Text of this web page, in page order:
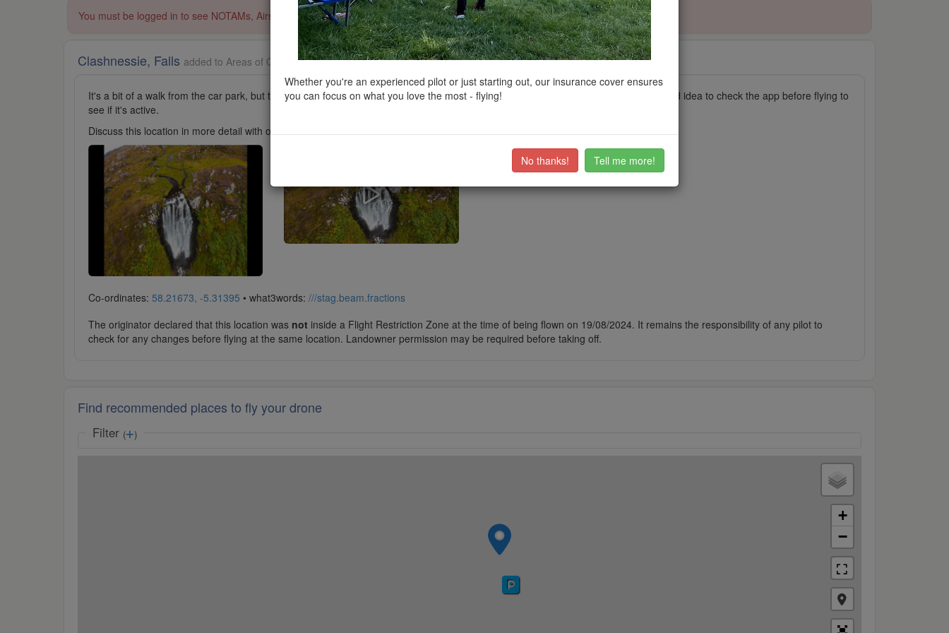
You must be logged in to see NOTAMs, Airspace Restrictions, National Trust boundaries and other interactive map layers.
Clashnessie, Falls added to Areas of Outstanding Natural Beauty in Scotland byGrockermanon 19/08/2024
It's a bit of a walk from the car park, but the view is definitely worth it! Since it's near the edge of the flight Restricted Zone, it's a good idea to check the app before flying to
see if it's active.
Discuss this location in more detail with other club members on thecommunity discussion forum.
Co-ordinates: 58.21673, -5.31395 • what3words: ///stag.beam.fractions
The originator declared that this location was not inside a Flight Restriction Zone at the time of being flown on 19/08/2024. It remains the responsibility of any pilot to
check for any changes before flying at the same location. Landowner permission may be required before taking off.
Find recommended places to fly your drone
Filter ( )
+
−
Whether you're an experienced pilot or just starting out, our insurance cover ensures
you can focus on what you love the most - flying!
No thanks! Tell me more!